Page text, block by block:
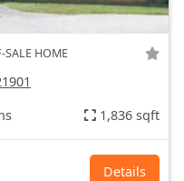
SALE HOME
1,836 sqft
Details